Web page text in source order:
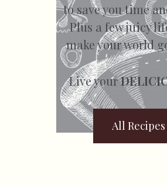
to save you time
Plus a few juicy
make your world
Live your
All Recipes